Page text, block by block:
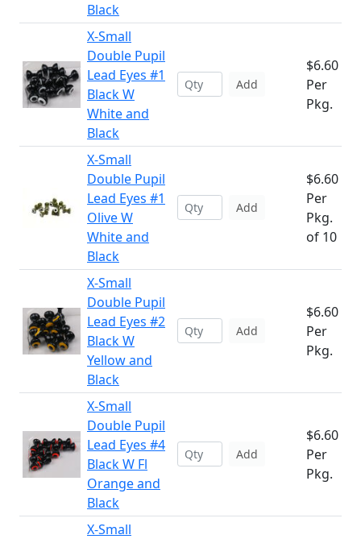
Black
X-Small
Double Pupil
Lead Eyes #1
Black W
White and
Black
Add
$6.60
Per
Pkg.
X-Small
Double Pupil
Lead Eyes #1
Olive W
White and
Black
Add
$6.60
Per
Pkg.
of 10
X-Small
Double Pupil
Lead Eyes #2
Black W
Yellow and
Black
Add
$6.60
Per
Pkg.
X-Small
Double Pupil
Lead Eyes #4
Black W Fl
Orange and
Black
Add
$6.60
Per
Pkg.
X-Small